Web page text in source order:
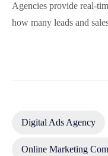
Agencies provide real-
how many leads and
Digital Ads Agency
Online Marketing